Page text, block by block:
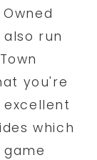
run
you're
excellent
which